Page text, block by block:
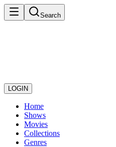
Search
LOGIN
Home
Shows
Movies
Collections
Genres